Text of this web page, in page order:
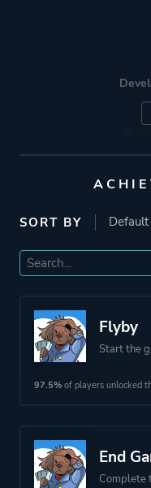
More
SORT BY
Flyby
Start the
97.5% of players unlocked
End
Complete